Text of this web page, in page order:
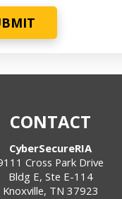
CONTACT
CyberSecureRIA
Cross Park Drive
Bldg E, Ste E-114
Knoxville, TN 37923